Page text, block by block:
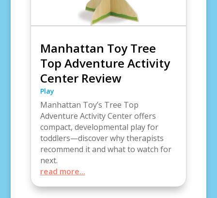
Manhattan Toy Tree
Top Adventure Activity
Center Review
Play
Manhattan Toy’s Tree Top
Adventure Activity Center offers
compact, developmental play for
toddlers—discover why therapists
recommend it and what to watch for
next.
read more...